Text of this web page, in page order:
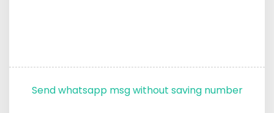
Send whatsapp msg without saving number